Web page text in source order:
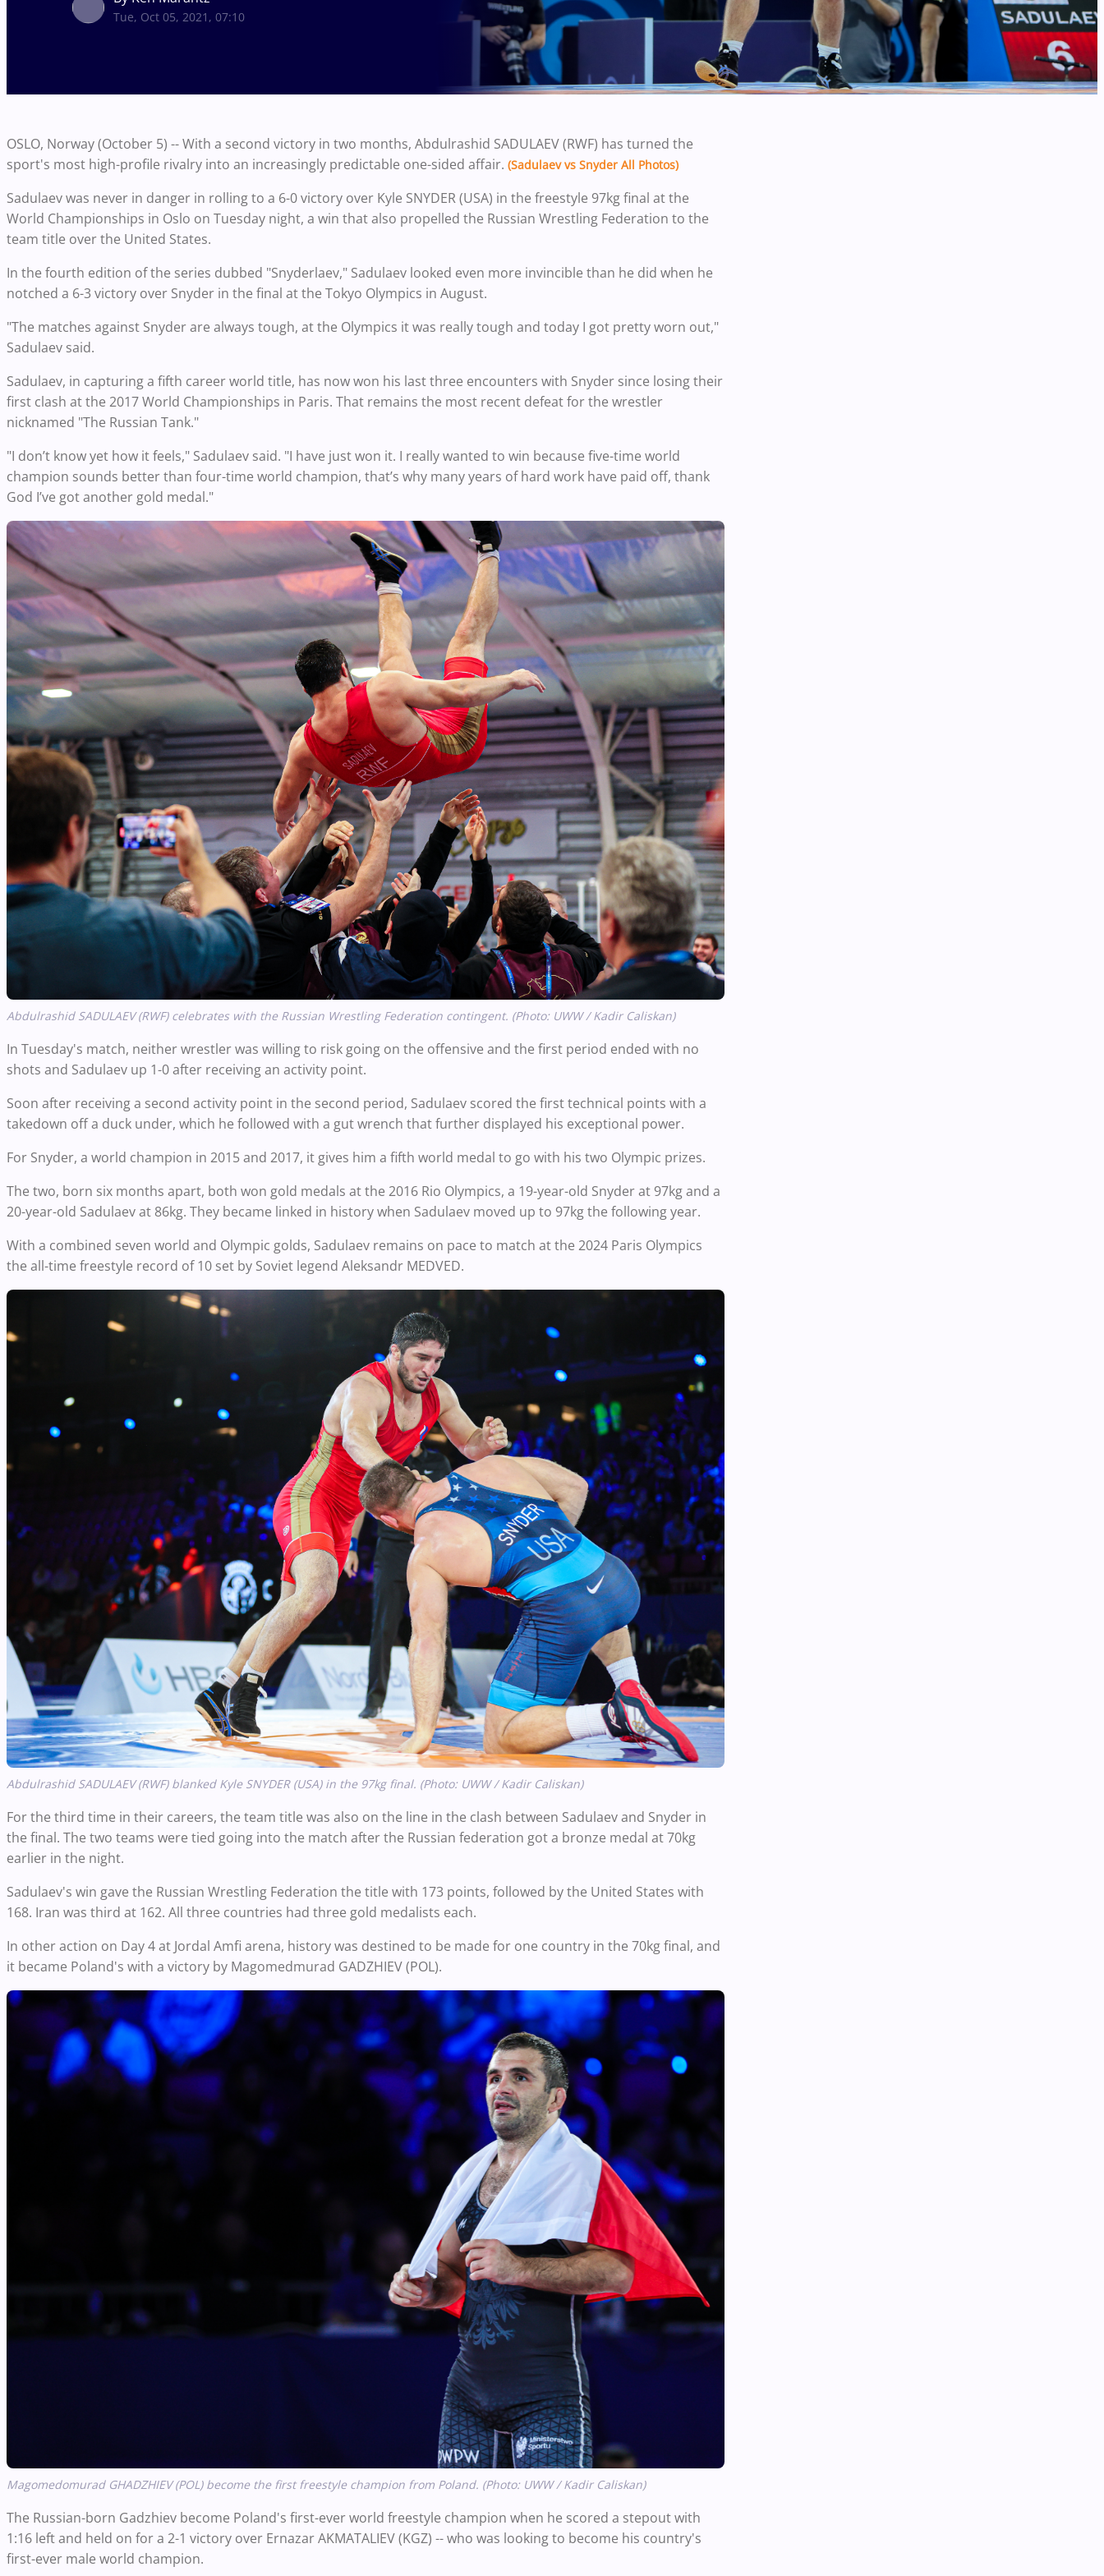
Tue, Oct 05, 2021, 07:10
OSLO, Norway (October 5) -- With a second victory in two months, Abdulrashid SADULAEV (RWF) has turned the
sport's most high-profile rivalry into an increasingly predictable one-sided affair. (Sadulaev vs Snyder All Photos)
Sadulaev was never in danger in rolling to a 6-0 victory over Kyle SNYDER (USA) in the freestyle 97kg final at the
World Championships in Oslo on Tuesday night, a win that also propelled the Russian Wrestling Federation to the
team title over the United States.
In the fourth edition of the series dubbed "Snyderlaev," Sadulaev looked even more invincible than he did when he
notched a 6-3 victory over Snyder in the final at the Tokyo Olympics in August.
"The matches against Snyder are always tough, at the Olympics it was really tough and today I got pretty worn out,"
Sadulaev said.
Sadulaev, in capturing a fifth career world title, has now won his last three encounters with Snyder since losing their
first clash at the 2017 World Championships in Paris. That remains the most recent defeat for the wrestler
nicknamed "The Russian Tank."
"I don’t know yet how it feels," Sadulaev said. "I have just won it. I really wanted to win because five-time world
champion sounds better than four-time world champion, that’s why many years of hard work have paid off, thank
God I’ve got another gold medal."
Abdulrashid SADULAEV (RWF) celebrates with the Russian Wrestling Federation contingent. (Photo: UWW / Kadir Caliskan)
In Tuesday's match, neither wrestler was willing to risk going on the offensive and the first period ended with no
shots and Sadulaev up 1-0 after receiving an activity point.
Soon after receiving a second activity point in the second period, Sadulaev scored the first technical points with a
takedown off a duck under, which he followed with a gut wrench that further displayed his exceptional power.
For Snyder, a world champion in 2015 and 2017, it gives him a fifth world medal to go with his two Olympic prizes.
The two, born six months apart, both won gold medals at the 2016 Rio Olympics, a 19-year-old Snyder at 97kg and a
20-year-old Sadulaev at 86kg. They became linked in history when Sadulaev moved up to 97kg the following year.
With a combined seven world and Olympic golds, Sadulaev remains on pace to match at the 2024 Paris Olympics
the all-time freestyle record of 10 set by Soviet legend Aleksandr MEDVED.
Abdulrashid SADULAEV (RWF) blanked Kyle SNYDER (USA) in the 97kg final. (Photo: UWW / Kadir Caliskan)
For the third time in their careers, the team title was also on the line in the clash between Sadulaev and Snyder in
the final. The two teams were tied going into the match after the Russian federation got a bronze medal at 70kg
earlier in the night.
Sadulaev's win gave the Russian Wrestling Federation the title with 173 points, followed by the United States with
168. Iran was third at 162. All three countries had three gold medalists each.
In other action on Day 4 at Jordal Amfi arena, history was destined to be made for one country in the 70kg final, and
it became Poland's with a victory by Magomedmurad GADZHIEV (POL).
Magomedomurad GHADZHIEV (POL) become the first freestyle champion from Poland. (Photo: UWW / Kadir Caliskan)
The Russian-born Gadzhiev become Poland's first-ever world freestyle champion when he scored a stepout with
1:16 left and held on for a 2-1 victory over Ernazar AKMATALIEV (KGZ) -- who was looking to become his country's
first-ever male world champion.